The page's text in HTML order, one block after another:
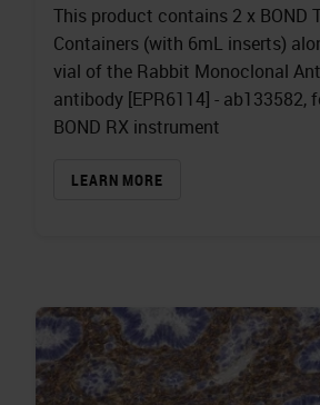
This product contains 2 x BOND
Containers (with 6mL inserts)
vial of the Rabbit Monoclonal
antibody [EPR6114] - ab133582,
BOND RX instrument
LEARN MORE